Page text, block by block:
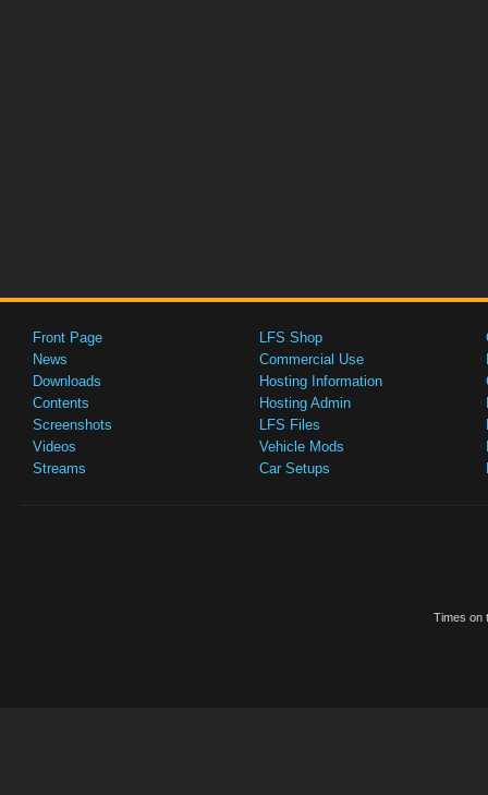
Front Page
News
Downloads
Contents
Screenshots
Videos
Streams
LFS Shop
Commercial Use
Hosting Information
Hosting Admin
LFS Files
Vehicle Mods
Car Setups
Times on